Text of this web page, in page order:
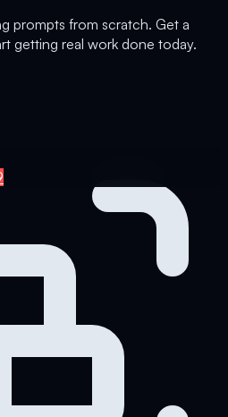
prompts from scratch. Get a
getting real work done today.